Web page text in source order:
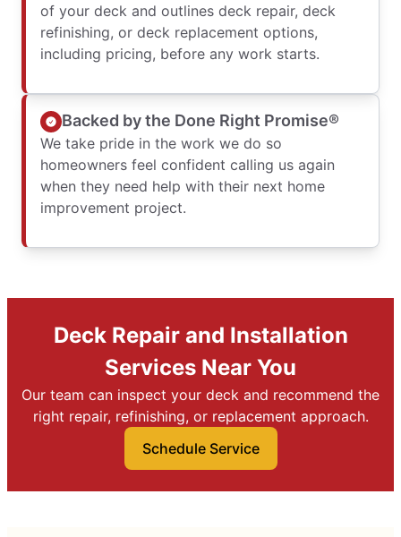
of your deck and outlines deck repair, deck
refinishing, or deck replacement options,
including pricing, before any work starts.
Backed by the Done Right Promise®
We take pride in the work we do so
homeowners feel confident calling us again
when they need help with their next home
improvement project.
Deck Repair and Installation
Services Near You
Our team can inspect your deck and recommend the
right repair, refinishing, or replacement approach.
Schedule Service